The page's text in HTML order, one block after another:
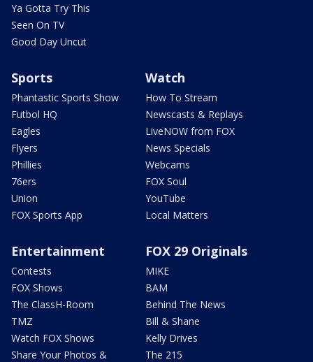
Ya Gotta Try This
Seen On TV
Good Day Uncut
Sports
Phantastic Sports Show
Futbol HQ
Eagles
Flyers
Phillies
76ers
Union
FOX Sports App
Watch
How To Stream
Newscasts & Replays
LiveNOW from FOX
News Specials
Webcams
FOX Soul
YouTube
Local Matters
Entertainment
Contests
FOX Shows
The ClassH-Room
TMZ
Watch FOX Shows
Share Your Photos &
FOX 29 Originals
MIKE
BAM
Behind The News
Bill & Shane
Kelly Drives
The 215